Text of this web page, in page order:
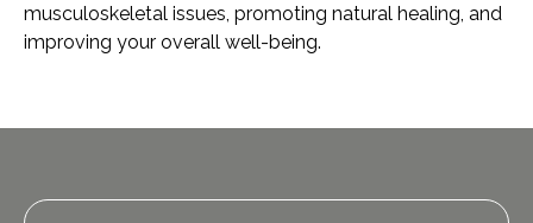
musculoskeletal issues, promoting natural healing, and
improving your overall well-being.